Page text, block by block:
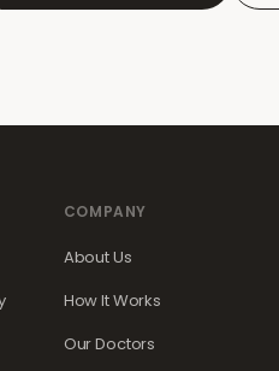
COMPANY
About Us
How It Works
Our Doctors